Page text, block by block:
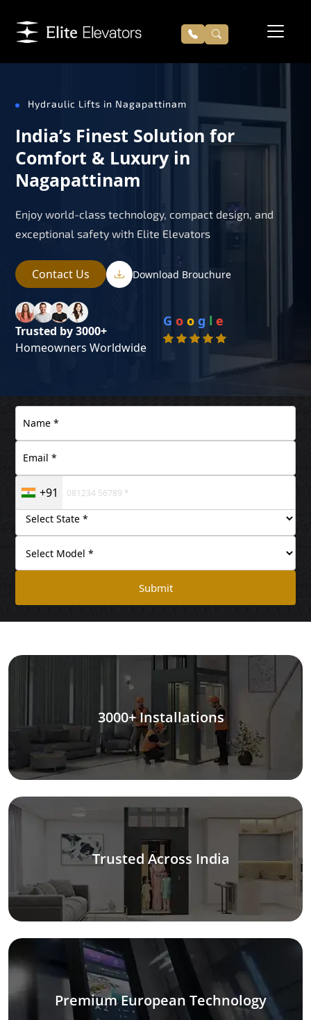
Hydraulic Lifts in Nagapattinam
India’s Finest Solution for
Comfort & Luxury in
Nagapattinam
Enjoy world-class technology, compact design, and
exceptional safety with Elite Elevators
Contact Us Download Brouchure
Trusted by 3000+
Homeowners Worldwide
G o o g l e
+91
Submit
3000+ Installations
Trusted Across India
Premium European Technology